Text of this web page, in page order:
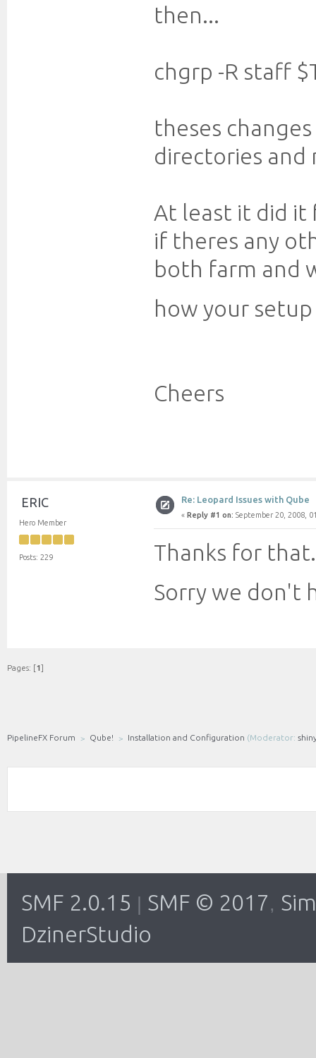
then...
chgrp -R staff
theses
directories and
At least it did it
if theres any
both farm and
how your
Cheers
ERIC
Hero Member
Posts: 229
Re: Leopard Issues with Qube
« Reply #1 on: September 20, 2008,
Thanks for that.
Sorry we don't
Pages: [1]
PipelineFX Forum Qube! Installation and Configuration (Moderator:
SMF 2.0.15 SMF © 2017,
DzinerStudio